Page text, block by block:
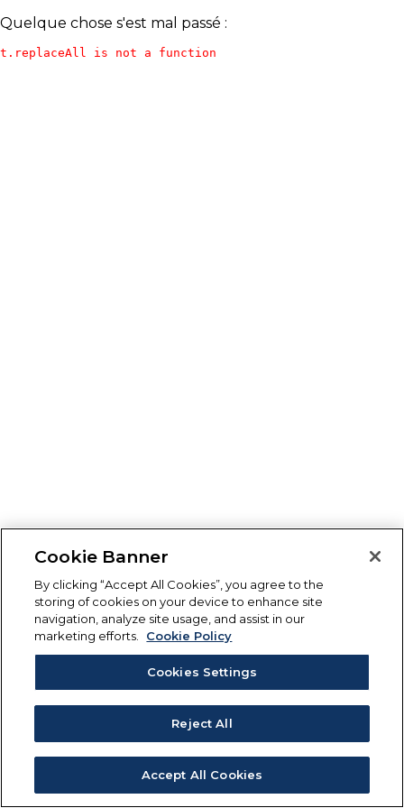
Quelque chose s'est mal passé :
t.replaceAll is not a function
Cookie Banner
By clicking “Accept All Cookies”, you agree to the
storing of cookies on your device to enhance site
navigation, analyze site usage, and assist in our
marketing efforts.
Cookie Policy
Cookies Settings
Reject All
Accept All Cookies